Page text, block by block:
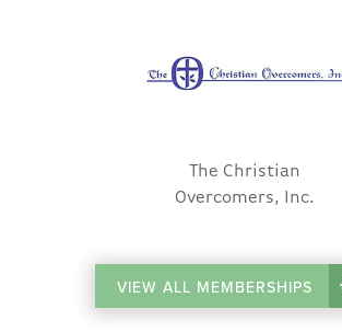
The Christian
Overcomers, Inc.
VIEW ALL MEMBERSHIPS